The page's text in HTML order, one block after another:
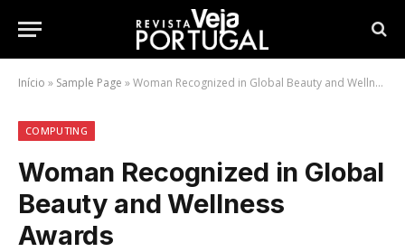
Início » Sample Page »Woman Recognized in Global Beauty and Wellness Awards
COMPUTING
Woman Recognized in Global
Beauty and Wellness
Awards